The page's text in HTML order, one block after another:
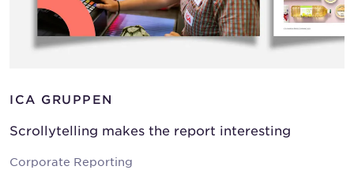
ICA GRUPPEN
Scrollytelling makes the report interesting
Corporate Reporting